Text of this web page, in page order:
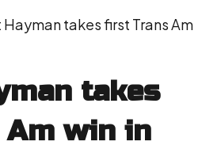
takes first Trans Am
takes
win in